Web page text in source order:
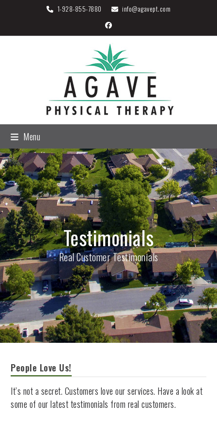
1-928-855-7880
info@agavept.com
Facebook
Menu
Testimonials
Real Customer Testimonials
People Love Us!
It’s not a secret. Customers love our services. Have a look at
some of our latest testimonials from real customers.